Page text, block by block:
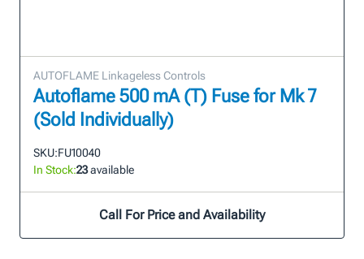
AUTOFLAME Linkageless Controls
Autoflame 500 mA (T) Fuse for Mk 7
(Sold Individually)
SKU:FU10040
In Stock:23available
Call For Price and Availability